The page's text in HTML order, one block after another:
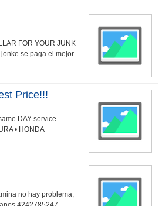
FOR YOUR JUNK
se paga el mejor
Price!!!
DAY service.
• HONDA
no hay problema,